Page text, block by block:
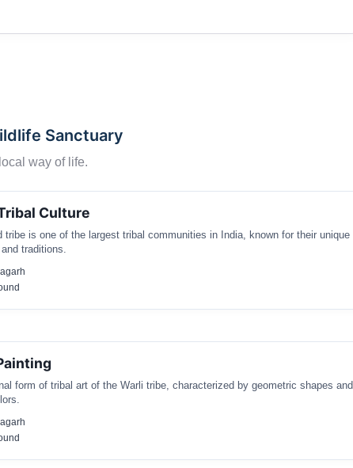
flow through the sanctuary providing water to the flora
Sanctuary
way of life.
Culture
tribe is one of the largest tribal communities in India, known for their unique
traditions.
form of tribal art of the Warli tribe, characterized by geometric shapes and